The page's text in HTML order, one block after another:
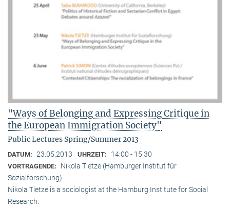
"Ways of Belonging and Expressing Critique in
the European Immigration Society"
Public Lectures Spring/Summer 2013
DATUM: 23.05.2013 UHRZEIT: 14:00 - 15:30
VORTRAGENDE:
Nikola Tietze (Hamburger Institut für
Sozialforschung)
Nikola Tietze is a sociologist at the Hamburg Institute for Social
Research.